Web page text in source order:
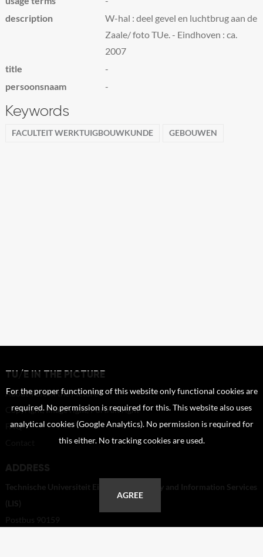
description
W-hal : deel gevel en luchtbrug aan de
Zaale/ foto TUe. - Eindhoven : ca.
2007
title
-
persoonsnaam
-
Keywords
FACULTEIT WERKTUIGBOUWKUNDE GEBOUWEN
TU/E IN THE PICTURE
About TU/e in the Picture
Copyright, Image right, Portrait right
FAQ
ADDRESS
Technische Universiteit Eindhoven - Library and Information Services
(LIS)
Postbus 90159
For the proper functioning of this website only functional cookies are
required. No permission is required for this. This website also uses
analytical cookies (Google Analytics). No permission is required for
this either. No tracking cookies are used.
AGREE